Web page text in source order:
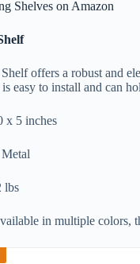
Shelves on Amazon
offers a robust and
easy to install and can
x 5 inches
lbs
in multiple colors,